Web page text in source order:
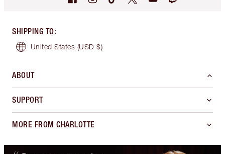
SHIPPING TO:
United States (USD $)
ABOUT
SUPPORT
MORE FROM CHARLOTTE